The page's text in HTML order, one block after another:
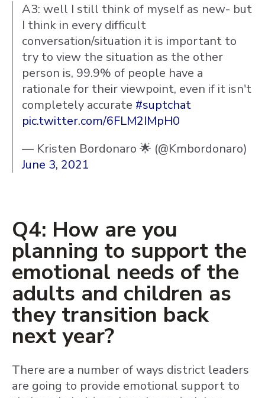
A3: well I still think of myself as new- but
I think in every difficult
conversation/situation it is important to
try to view the situation as the other
person is, 99.9% of people have a
rationale for their viewpoint, even if it isn't
completely accurate #suptchat
pic.twitter.com/6FLM2IMpH0
— Kristen Bordonaro 🌟 (@Kmbordonaro)
June 3, 2021
Q4: How are you
planning to support the
emotional needs of the
adults and children as
they transition back
next year?
There are a number of ways district leaders
are going to provide emotional support to